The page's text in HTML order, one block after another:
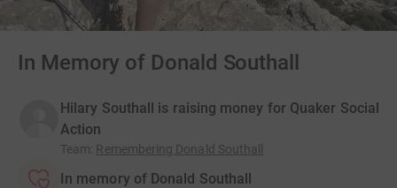
In Memory of Donald Southall
Hilary Southall is raising money for Quaker Social
Action
Team: Remembering Donald Southall
In memory of Donald Southall